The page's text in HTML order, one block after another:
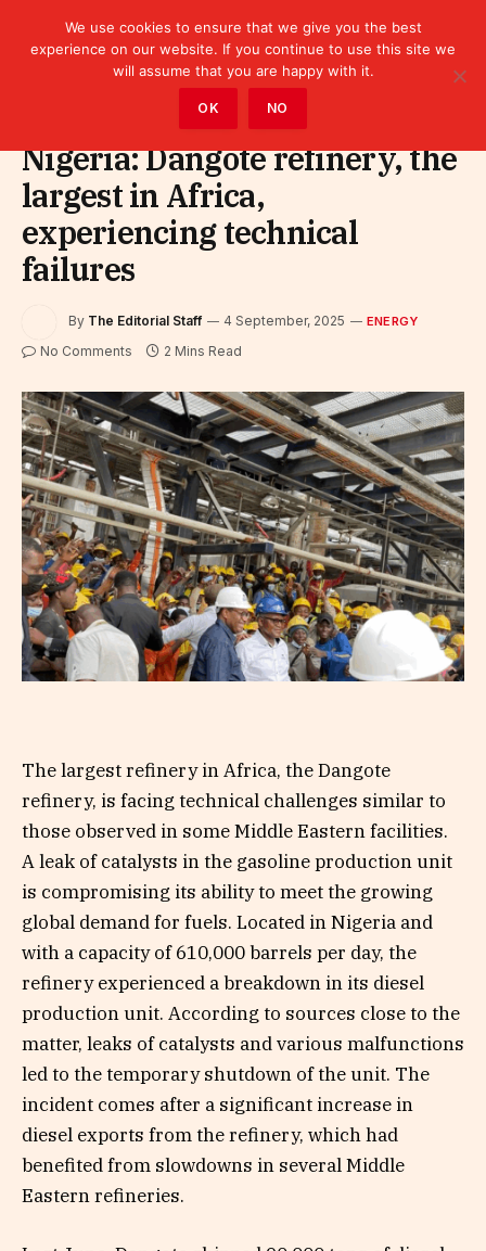
Energy
Nigeria: Dangote refinery, the
largest in Africa,
experiencing technical
failures
By The Editorial Staff 4 September, 2025 ENERGY
No Comments 2 Mins Read
The largest refinery in Africa, the Dangote
refinery, is facing technical challenges similar to
those observed in some Middle Eastern facilities.
A leak of catalysts in the gasoline production unit
is compromising its ability to meet the growing
global demand for fuels. Located in Nigeria and
with a capacity of 610,000 barrels per day, the
refinery experienced a breakdown in its diesel
production unit. According to sources close to the
matter, leaks of catalysts and various malfunctions
led to the temporary shutdown of the unit. The
incident comes after a significant increase in
diesel exports from the refinery, which had
benefited from slowdowns in several Middle
Eastern refineries.
We use cookies to ensure that we give you the best
experience on our website. If you continue to use this site we
will assume that you are happy with it.
OK NO